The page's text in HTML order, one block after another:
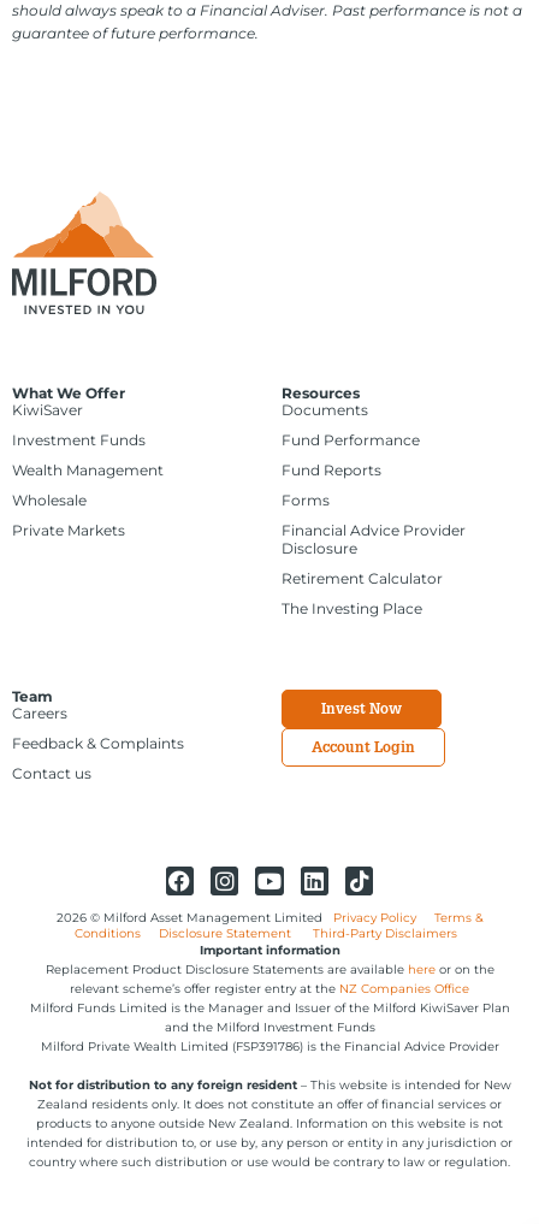
should always speak to a Financial Adviser. Past performance is not a
guarantee of future performance.
What We Offer
KiwiSaver
Investment Funds
Wealth Management
Wholesale
Private Markets
Resources
Documents
Fund Performance
Fund Reports
Forms
Financial Advice Provider
Disclosure
Retirement Calculator
The Investing Place
Team
Careers
Feedback & Complaints
Contact us
Invest Now
Account Login
2026 © Milford Asset Management Limited Privacy Policy
Terms &
Conditions
Disclosure Statement
Third-Party Disclaimers
Important information
Replacement Product Disclosure Statements are available hereor on the
relevant scheme’s offer register entry at the NZ Companies Office
Milford Funds Limited is the Manager and Issuer of the Milford KiwiSaver Plan
and the Milford Investment Funds
Milford Private Wealth Limited (FSP391786) is the Financial Advice Provider
Not for distribution to any foreign resident – This website is intended for New
Zealand residents only. It does not constitute an offer of financial services or
products to anyone outside New Zealand. Information on this website is not
intended for distribution to, or use by, any person or entity in any jurisdiction or
country where such distribution or use would be contrary to law or regulation.